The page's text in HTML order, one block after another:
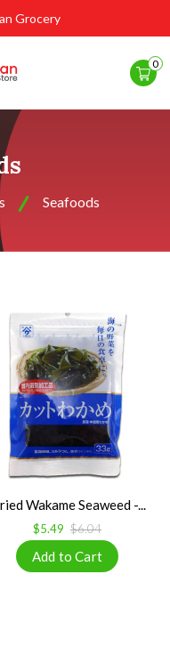
Grocery
0
Seafoods
Wakame Seaweed -...
$5.49 $6.04